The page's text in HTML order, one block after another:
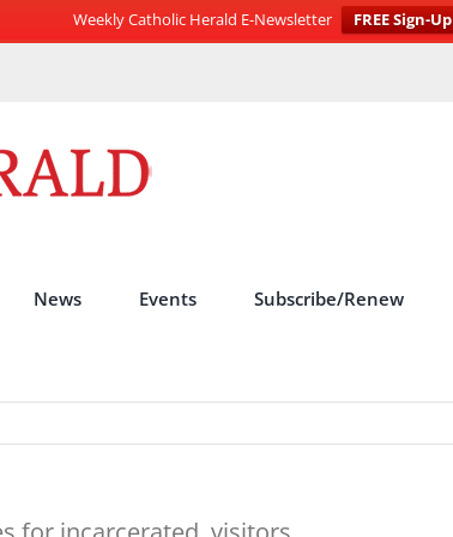
Weekly Catholic Herald E-Newsletter
FREE Sign-Up
News Events Subscribe/Renew